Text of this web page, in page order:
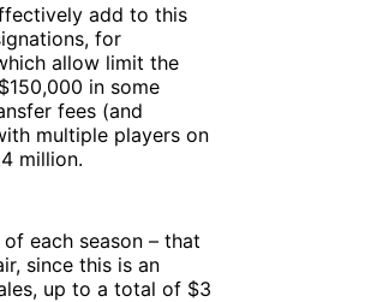
add to this
for
allow limit the
in some
fees (and
multiple players on
million.
each season – that
since this is an
up to a total of $3